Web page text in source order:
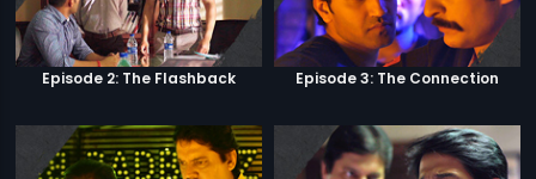
Episode 2: The Flashback Episode 3: The Connection